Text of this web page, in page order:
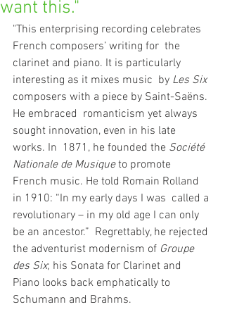
want this."
"This enterprising recording celebrates
French composers’ writing for  the
clarinet and piano. It is particularly
interesting as it mixes music  by Les Six
composers with a piece by Saint-Saëns.
He embraced  romanticism yet always
sought innovation, even in his late
works. In  1871, he founded the Société
Nationale de Musique to promote
French music. He told Romain Rolland
in 1910: “In my early days I was  called a
revolutionary – in my old age I can only
be an ancestor.”  Regrettably, he rejected
the adventurist modernism of Groupe
des Six; his Sonata for Clarinet and
Piano looks back emphatically to
Schumann and Brahms.